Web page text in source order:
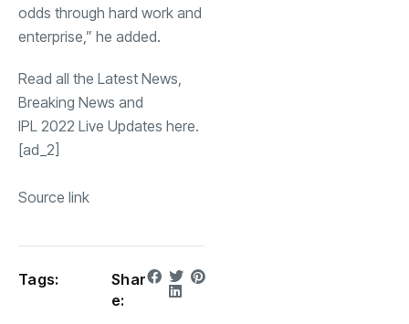
odds through hard work and
enterprise,” he added.
Read all the Latest News,
Breaking News and
IPL 2022 Live Updates here.
[ad_2]
Source link
Tags:
Shar
e: